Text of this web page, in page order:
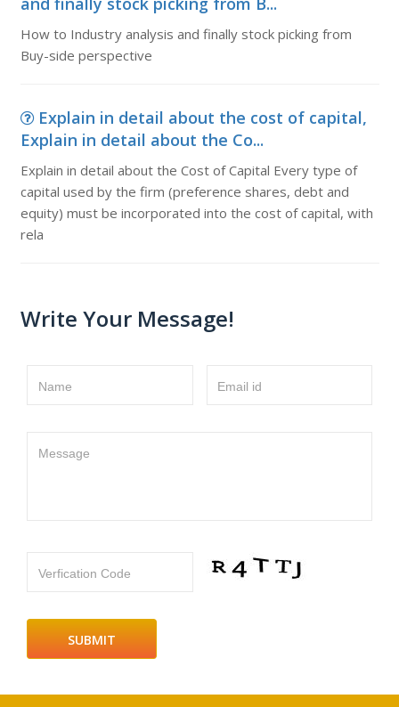
How to Industry analysis and finally stock picking from
Buy-side perspective
Explain in detail about the cost of capital,
Explain in detail about the Co...
Explain in detail about the Cost of Capital Every type of
capital used by the firm (preference shares, debt and
equity) must be incorporated into the cost of capital, with
rela
Write Your Message!
Name Email id
Message
Verfication Code